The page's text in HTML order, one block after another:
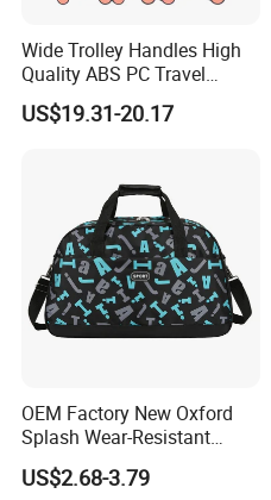
Wide Trolley Handles High
Quality ABS PC Travel
Suitcase Trolley Luggage
Bag Multi Colors Large
US$19.31-20.17
OEM Factory New Oxford
Splash Wear-Resistant
Cross Body Luggage
Travelling Bag
US$2.68-3.79